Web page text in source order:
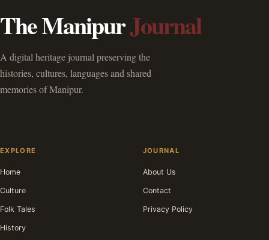
The ManipurJournal
A digital heritage journal preserving the
histories, cultures, languages and shared
memories of Manipur.
EXPLORE
Home
Culture
Folk Tales
History
JOURNAL
About Us
Contact
Privacy Policy